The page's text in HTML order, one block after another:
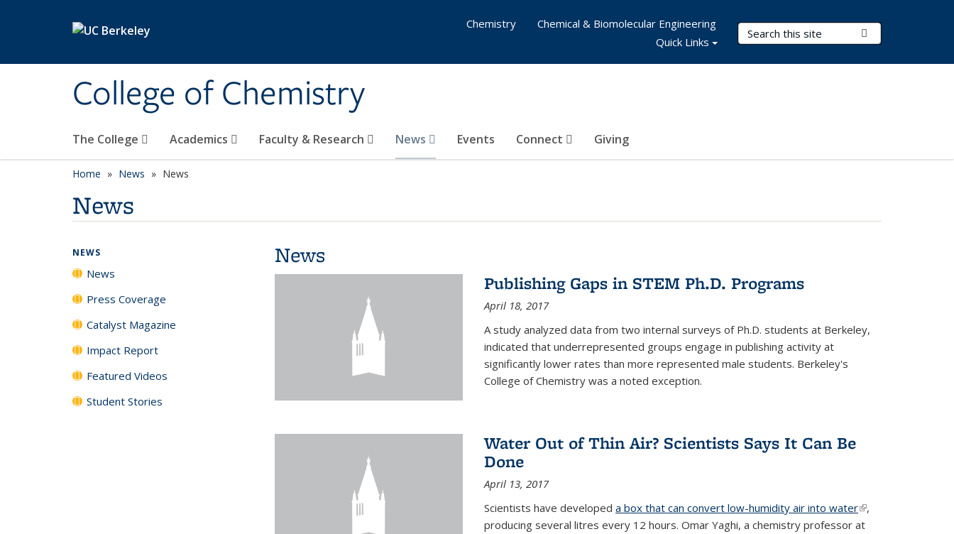
College of Chemistry
Search Terms
The College Academics Faculty & Research News Events Connect Giving
Chemistry
Chemical & Biomolecular Engineering
Quick Links
Home News News
News
News
Publishing Gaps in STEM Ph.D. Programs
April 18, 2017
A study analyzed data from two internal surveys of Ph.D. students at Berkeley,
indicated that underrepresented groups engage in publishing activity at
significantly lower rates than more represented male students. Berkeley's
College of Chemistry was a noted exception.
Water Out of Thin Air? Scientists Says It Can Be
Done
April 13, 2017
Scientists have developed a box that can convert low-humidity air into water(link is
external)
,
producing several litres every 12 hours. Omar Yaghi, a chemistry professor at
NEWS
News
Press Coverage
Catalyst Magazine
Impact Report
Featured Videos
Student Stories